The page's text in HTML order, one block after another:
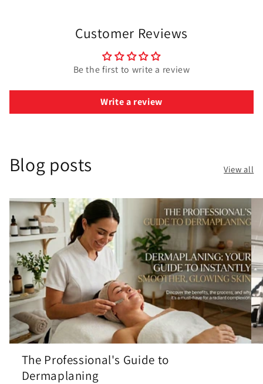
Customer Reviews
Be the first to write a review
Write a review
Blog posts View all
The Professional's Guide to
Dermaplaning